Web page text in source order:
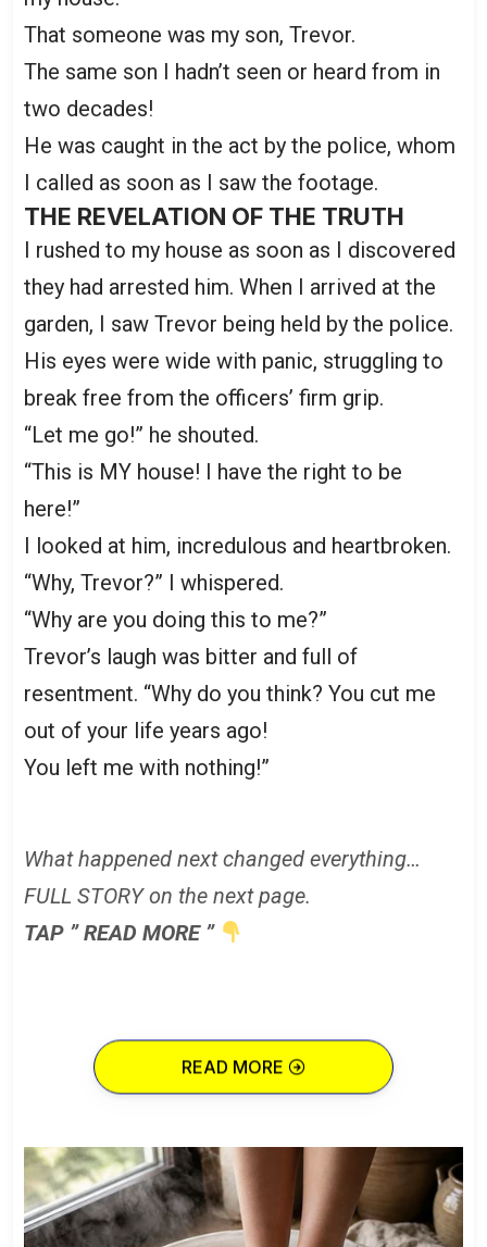
That someone was my son, Trevor.
The same son I hadn’t seen or heard from in
two decades!
He was caught in the act by the police, whom
I called as soon as I saw the footage.
THE REVELATION OF THE TRUTH
I rushed to my house as soon as I discovered
they had arrested him. When I arrived at the
garden, I saw Trevor being held by the police.
His eyes were wide with panic, struggling to
break free from the officers’ firm grip.
“Let me go!” he shouted.
“This is MY house! I have the right to be
here!”
I looked at him, incredulous and heartbroken.
“Why, Trevor?” I whispered.
“Why are you doing this to me?”
Trevor’s laugh was bitter and full of
resentment. “Why do you think? You cut me
out of your life years ago!
You left me with nothing!”
What happened next changed everything…
FULL STORY on the next page.
TAP ” READ MORE ”
READ MORE